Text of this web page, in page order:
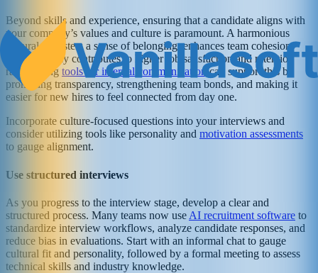
Beyond skills and experience, ensuring that a candidate aligns with
your company’s values and culture is paramount. A harmonious
cultural fit fosters a sense of belonging, enhances team cohesion,
and ultimately contributes to higher job satisfaction and retention
rates. Using tools for internal communication can support this by
promoting transparency, strengthening team bonds, and making it
easier for new hires to feel connected from day one.
Incorporate culture-focused questions into your interviews and
consider utilizing tools like personality and motivation assessments
to gauge alignment.
Use structured interviews
As you progress to the interview stage, develop a clear and
structured process. Many teams now use AI recruitment software to
standardize interview workflows, analyze candidate responses, and
reduce bias in evaluations. Start with an informal chat to gauge
cultural fit and personality, followed by a formal meeting to assess
technical skills and industry knowledge.